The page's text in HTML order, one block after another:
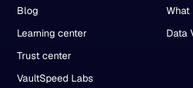
Blog
Learning center
Trust center
VaultSpeed Labs
What
Data